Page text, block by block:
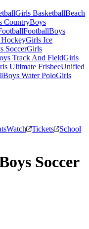
Girls BasketballBeach
CountryBoys
FootballBoys
Girls Ice
SoccerGirls
Track And FieldGirls
Ultimate FrisbeeUnified
Boys Water PoloGirls
Watch Tickets
School
Soccer